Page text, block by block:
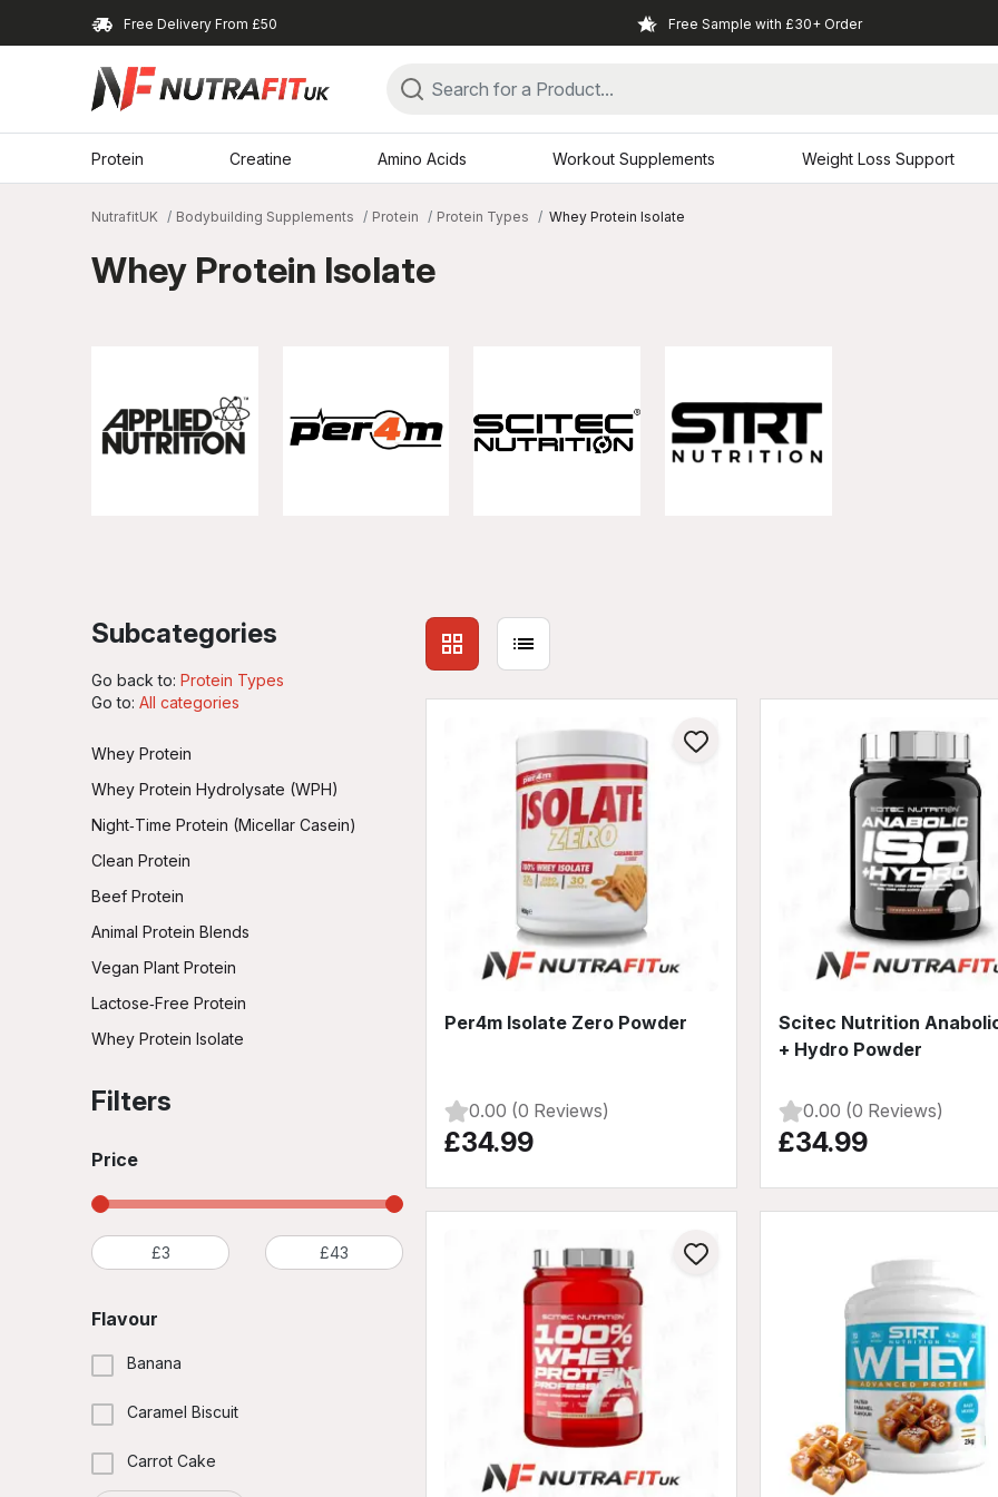
Free Delivery From £50 Free Sample with £30+ Order
Protein Creatine Amino Acids Workout Supplements Weight Loss Support
NutrafitUK Bodybuilding Supplements Protein Protein Types Whey Protein Isolate
Whey Protein Isolate
Subcategories
Go back to: Protein Types
Go to: All categories
Whey Protein
Whey Protein Hydrolysate (WPH)
Night‑Time Protein (Micellar Casein)
Clean Protein
Beef Protein
Animal Protein Blends
Vegan Plant Protein
Lactose‑Free Protein
Whey Protein Isolate
Filters
Price
Flavour
Banana
Caramel Biscuit
Carrot Cake
Per4m Isolate Zero Powder
0.00 (0 Reviews)
£34.99
Scitec Nutrition
+ Hydro Powder
0.00 (0 Reviews)
£34.99